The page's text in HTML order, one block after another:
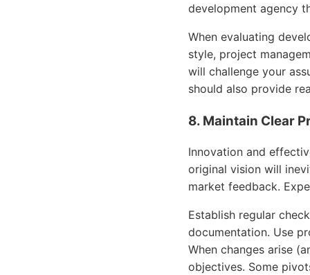
development agency
When evaluating
style, project
will challenge your
should also provide
8. Maintain Clear
Innovation and
original vision will
market feedback.
Establish regular
documentation. Use
When changes arise
objectives. Some